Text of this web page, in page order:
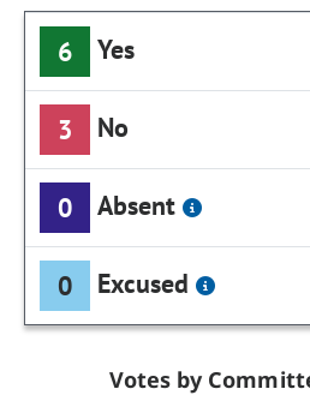
6 Yes
3 No
0 Absent
0 Excused
Votes by